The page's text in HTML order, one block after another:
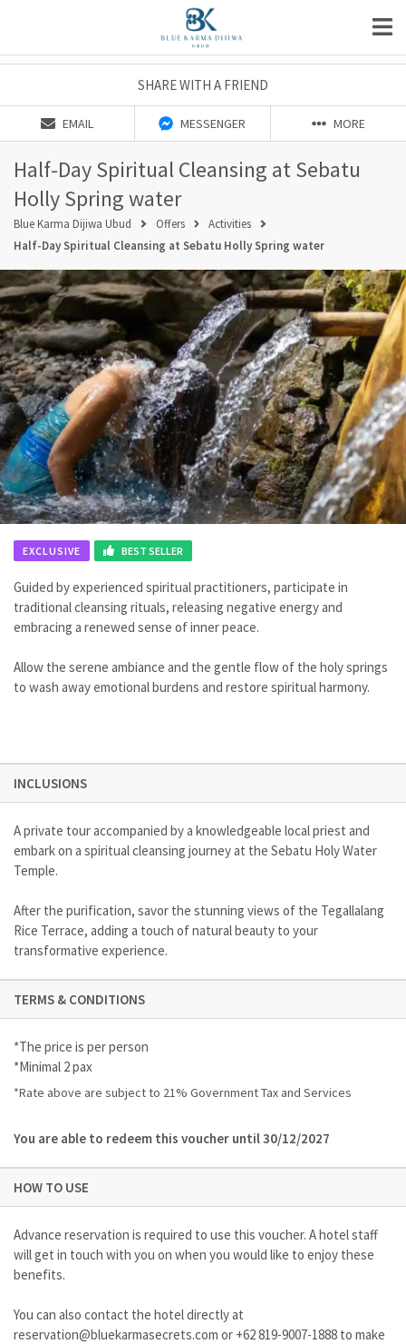
SHARE WITH A FRIEND
EMAIL MESSENGER MORE
Half-Day Spiritual Cleansing at Sebatu
Holly Spring water
Blue Karma Dijiwa Ubud Offers
Activities
Half-Day Spiritual Cleansing at Sebatu Holly Spring water
EXCLUSIVE BEST SELLER
Guided by experienced spiritual practitioners, participate in
traditional cleansing rituals, releasing negative energy and
embracing a renewed sense of inner peace.
Allow the serene ambiance and the gentle flow of the holy springs
to wash away emotional burdens and restore spiritual harmony.
INCLUSIONS
A private tour accompanied by a knowledgeable local priest and
embark on a spiritual cleansing journey at the Sebatu Holy Water
Temple.
After the purification, savor the stunning views of the Tegallalang
Rice Terrace, adding a touch of natural beauty to your
transformative experience.
TERMS & CONDITIONS
*The price is per person
*Minimal 2 pax
*Rate above are subject to 21% Government Tax and Services
You are able to redeem this voucher until 30/12/2027
HOW TO USE
Advance reservation is required to use this voucher. A hotel staff
will get in touch with you on when you would like to enjoy these
benefits.
You can also contact the hotel directly at
reservation@bluekarmasecrets.com or +62 819-9007-1888 to make